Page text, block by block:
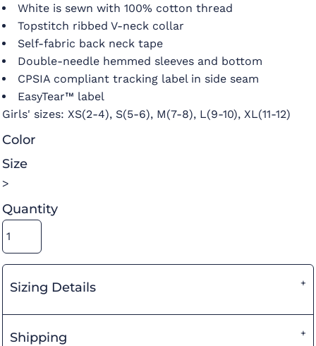
White is sewn with 100% cotton thread
Topstitch ribbed V-neck collar
Self-fabric back neck tape
Double-needle hemmed sleeves and bottom
CPSIA compliant tracking label in side seam
EasyTear™ label
Girls' sizes: XS(2-4), S(5-6), M(7-8), L(9-10), XL(11-12)
Color
Size
>
Quantity
Sizing Details
Shipping